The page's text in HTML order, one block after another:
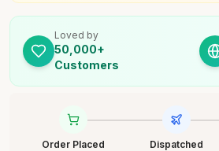
Loved by
50,000+
Customers
Order Placed Dispatched